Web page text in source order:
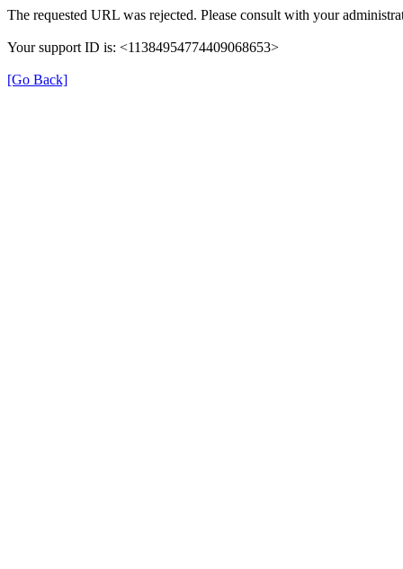
The requested URL was rejected. Please consult with your
Your support ID is: <11384954774409068653>
[Go Back]